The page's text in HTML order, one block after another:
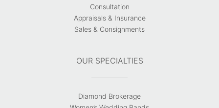
Consultation
Appraisals & Insurance
Sales & Consignments
OUR SPECIALTIES
Diamond Brokerage